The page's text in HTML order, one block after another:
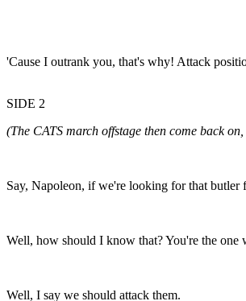
'Cause I outrank you, that's why! Attack
SIDE 2
(The CATS march offstage then come back
Say, Napoleon, if we're looking for that butler
Well, how should I know that? You're the one
Well, I say we should attack them.